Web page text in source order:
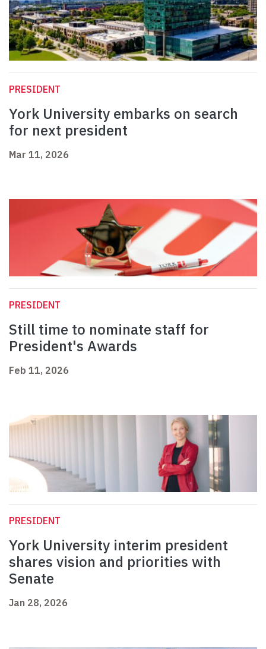
PRESIDENT
York University embarks on search
for next president
Mar 11, 2026
PRESIDENT
Still time to nominate staff for
President's Awards
Feb 11, 2026
PRESIDENT
York University interim president
shares vision and priorities with
Senate
Jan 28, 2026